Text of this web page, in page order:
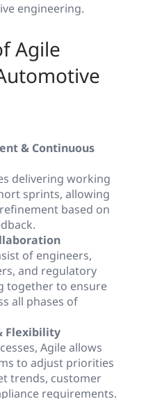
engineering.
Agile
& Continuous
delivering working
sprints, allowing
based on
of engineers,
and regulatory
together to ensure
all phases of
Flexibility
Agile allows
to adjust priorities
trends, customer
requirements.